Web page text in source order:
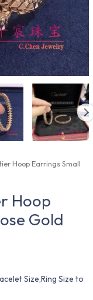
Hoop Earrings Small
Hoop
Gold
Size,Ring Size to